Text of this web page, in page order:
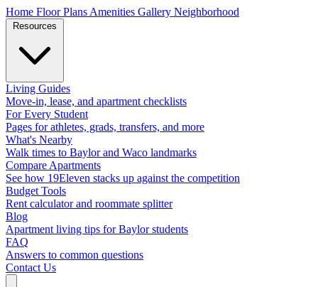
Home Floor Plans Amenities Gallery Neighborhood
Living Guides
Move-in, lease, and apartment checklists
For Every Student
Pages for athletes, grads, transfers, and more
What's Nearby
Walk times to Baylor and Waco landmarks
Compare Apartments
See how 19Eleven stacks up against the competition
Budget Tools
Rent calculator and roommate splitter
Blog
Apartment living tips for Baylor students
FAQ
Answers to common questions
Contact Us